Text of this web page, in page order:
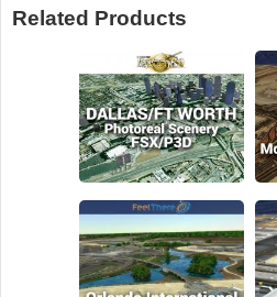
Related Products